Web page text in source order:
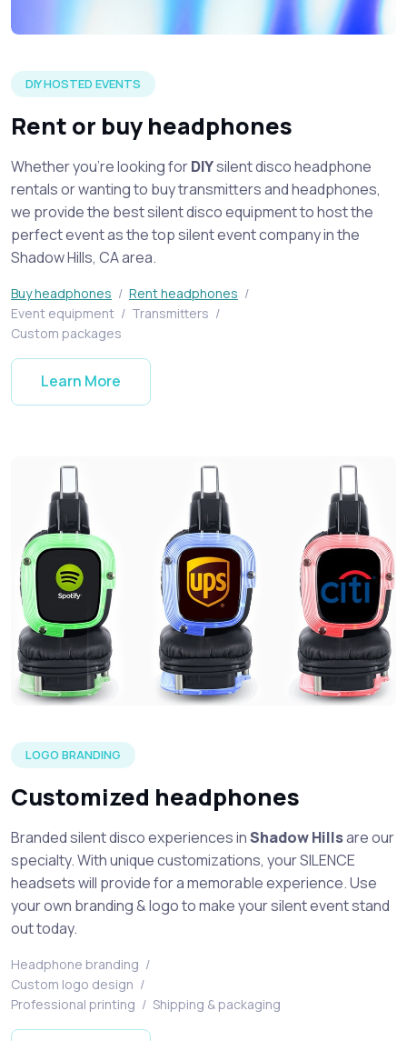
DIY HOSTED EVENTS
Rent or buy headphones
Whether you're looking forDIYsilent disco headphone
rentals or wanting to buy transmitters and headphones,
we provide the best silent disco equipment to host the
perfect event as the top silent event company in the
Shadow Hills, CA area.
Buy headphones / Rent headphones /
Event equipment / Transmitters /
Custom packages
Learn More
LOGO BRANDING
Customized headphones
Branded silent disco experiences inShadow Hillsare our
specialty. With unique customizations, your SILENCE
headsets will provide for a memorable experience. Use
your own branding & logo to make your silent event stand
out today.
Headphone branding /
Custom logo design /
Professional printing / Shipping & packaging